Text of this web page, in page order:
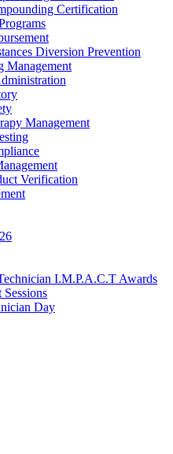
Certification
Diversion Prevention
Management
Management
Verification
I.M.P.A.C.T Awards
Day